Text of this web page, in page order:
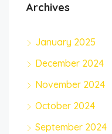
Archives
January 2025
December 2024
November 2024
October 2024
September 2024